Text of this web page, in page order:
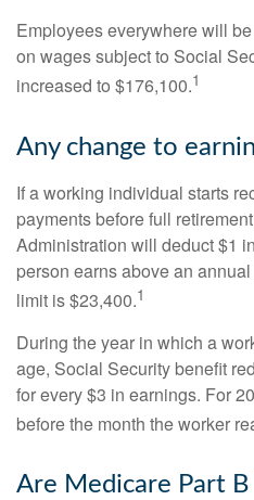
Employees everywhere will
on wages subject to Social
increased to $176,100.1
Any change to
If a working individual starts
payments before full
Administration will deduct $1
person earns above an
limit is $23,400.1
During the year in which a
age, Social Security benefit
for every $3 in earnings. For
before the month the worker
Are Medicare Part